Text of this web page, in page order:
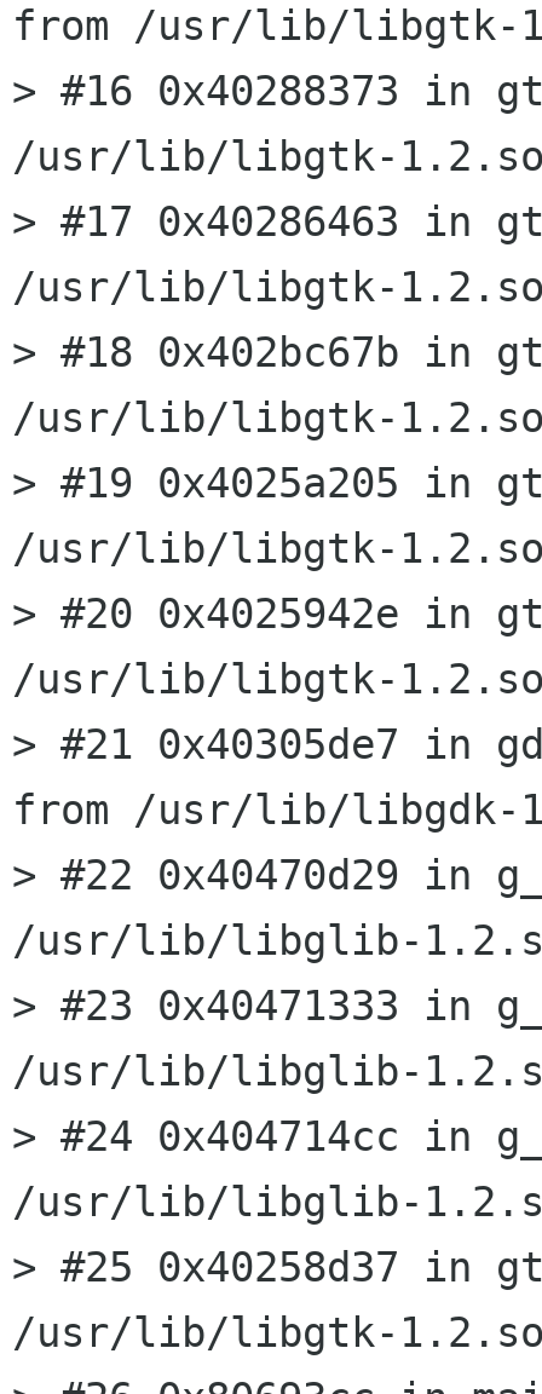
from /usr/lib/libgtk-
> #16 0x40288373 in
/usr/lib/libgtk-
> #17 0x40286463 in
/usr/lib/libgtk-
> #18 0x402bc67b in
/usr/lib/libgtk-
> #19 0x4025a205 in
/usr/lib/libgtk-
> #20 0x4025942e in
/usr/lib/libgtk-
> #21 0x40305de7 in
from /usr/lib/libgdk-
> #22 0x40470d29 in
/usr/lib/libglib-
> #23 0x40471333 in
/usr/lib/libglib-
> #24 0x404714cc in
/usr/lib/libglib-
> #25 0x40258d37 in
/usr/lib/libgtk-